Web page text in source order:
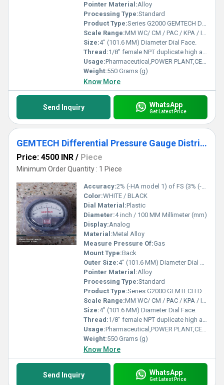
Pointer Material:Alloy
Processing Type:Standard
Product Type:Series G2000 GEMTECH Differential Pressure Gauges
Scale Range:MM WC/ CM / PAC / KPA / INCH / PSI / MBAR
Size:4" (101.6 MM) Diameter Dial Face.
Thread:1/8" female NPT duplicate high and low pressure taps - one pair side and one pair back
Usage:Pharmaceutical,POWER PLANT,CEMENT PLANT,STEEL PLANT,FERTILIZER,TEXTILE
Weight:550 Grams (g)
Know More
Send Inquiry WhatsApp
Get Latest Price
GEMTECH Differential Pressure Gauge Distributor From Ahmedabad Gujarat India
Price: 4500 INR / Piece
Minimum Order Quantity : 1 Piece
Accuracy:2% (-HA model 1) of FS (3% (-HA 1.5%) on -0, -100PA, -125PA, -10MM and 4% (-HA 2%) on -00, -60PA, -6MM Ranges), Throughout Range at 70F (21.1C).
Color:WHITE / BLACK
Dial Material:Plastic
Diameter:4 inch / 100 MM Millimeter (mm)
Display:Analog
Material:Metal Alloy
Measure Pressure Of:Gas
Mount Type:Back
Outer Size:4" (101.6 MM) Diameter Dial Face.
Pointer Material:Alloy
Processing Type:Standard
Product Type:Series G2000 GEMTECH Differential Pressure Gauges
Scale Range:MM WC/ CM / PAC / KPA / INCH / PSI / MBAR
Size:4" (101.6 MM) Diameter Dial Face.
Thread:1/8" female NPT duplicate high and low pressure taps - one pair side and one pair back
Usage:Pharmaceutical,POWER PLANT,CEMENT PLANT,STEEL PLANT,FERTILIZER,TEXTILE
Weight:550 Grams (g)
Know More
Send Inquiry WhatsApp
Get Latest Price